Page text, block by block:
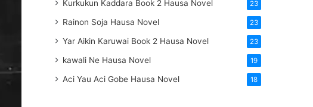
Kurkukun Kaddara Book 2 Hausa Novel 23
Rainon Soja Hausa Novel 23
Yar Aikin Karuwai Book 2 Hausa Novel 23
kawali Ne Hausa Novel 19
Aci Yau Aci Gobe Hausa Novel 18